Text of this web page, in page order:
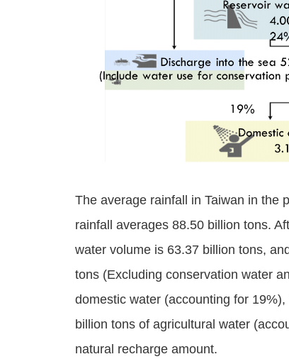
The average rainfall in Taiwan in the
rainfall averages 88.50 billion tons.
water volume is 63.37 billion tons,
tons (Excluding conservation water
domestic water (accounting for
billion tons of agricultural water
natural recharge amount.